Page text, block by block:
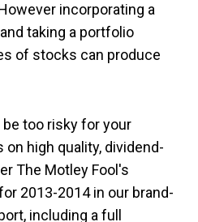
incorporating a
taking a portfolio
of stocks can produce
too risky for your
high quality, dividend-
The Motley Fool's
2013-2014 in our brand-
including a full